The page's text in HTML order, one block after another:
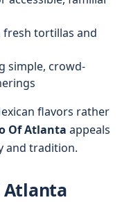
fresh tortillas and
simple, crowd-
flavors rather
Of Atlanta appeals
and tradition.
Atlanta